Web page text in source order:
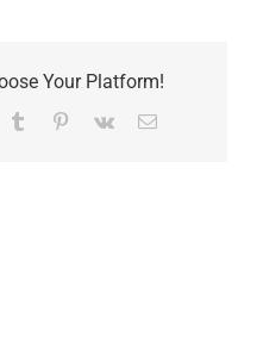
Your Platform!
Tumblr Pinterest
Vk Email